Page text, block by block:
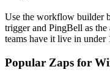
Use the workflow builder
trigger and PingBell as
teams have it live in under
Popular Zaps for